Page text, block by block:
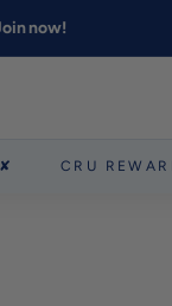
now!
CRU